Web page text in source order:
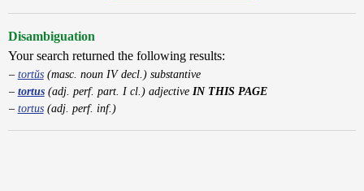
Disambiguation
Your search returned the following results:
tortŭs(masc. noun IV decl.) substantive
tortus(adj. perf. part. I cl.) adjective IN THIS PAGE
tortus(adj. perf. inf.)